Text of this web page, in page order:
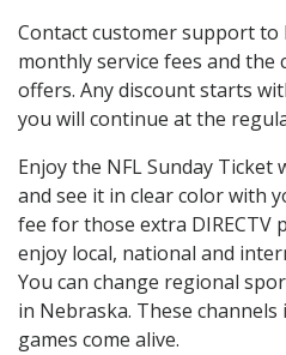
Contact customer support
monthly service fees and the
offers. Any discount starts
you will continue at the
Enjoy the NFL Sunday
and see it in clear color with
fee for those extra DIRECTV
enjoy local, national and
You can change regional
in Nebraska. These
games come alive.